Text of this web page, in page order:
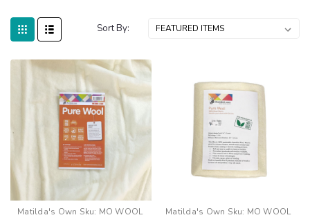
Sort By:
Matilda's Own Sku: MO WOOL
Matilda's Own Sku: MO WOOL